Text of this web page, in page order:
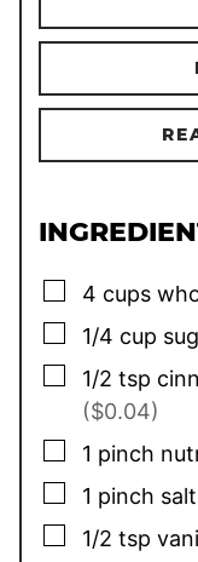
▢
4 cups
▢
1/4 cup
▢
1/2 tsp
($0.04)
▢
1 pinch
▢
1 pinch salt
▢
1/2 tsp